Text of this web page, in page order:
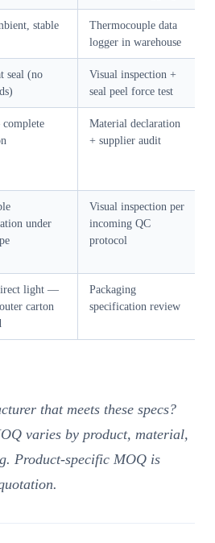
stable
Thermocouple data
logger in warehouse
seal (no
Visual inspection +
seal peel force test
Material declaration
+ supplier audit
under
Visual inspection per
incoming QC
protocol
light —
carton
Packaging
specification review
that meets these specs?
varies by product, material,
Product-specific MOQ is